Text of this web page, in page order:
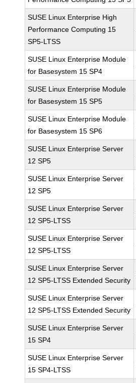
SUSE Linux Enterprise High
Performance Computing 15
SP5-LTSS
SUSE Linux Enterprise Module
for Basesystem 15 SP4
SUSE Linux Enterprise Module
for Basesystem 15 SP5
SUSE Linux Enterprise Module
for Basesystem 15 SP6
SUSE Linux Enterprise Server
12 SP5
SUSE Linux Enterprise Server
12 SP5
SUSE Linux Enterprise Server
12 SP5-LTSS
SUSE Linux Enterprise Server
12 SP5-LTSS
SUSE Linux Enterprise Server
12 SP5-LTSS Extended Security
SUSE Linux Enterprise Server
12 SP5-LTSS Extended Security
SUSE Linux Enterprise Server
15 SP4
SUSE Linux Enterprise Server
15 SP4-LTSS